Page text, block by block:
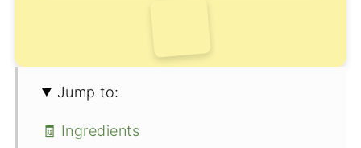
Jump to:
🧾 Ingredients